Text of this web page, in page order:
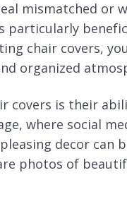
mismatched
particularly
chair covers,
organized
covers is their
where social
decor can
photos of